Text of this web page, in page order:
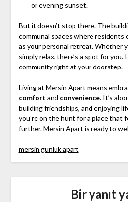
or evening sunset.
But it doesn’t stop there. The
communal spaces where residents
as your personal retreat. Whether
simply relax, there’s a spot for you.
community right at your doorstep.
Living at Mersin Apart means
comfort and convenience. It’s
building friendships, and enjoying
you’re on the hunt for a place that
further. Mersin Apart is ready to
mersin günlük apart
Bir yanıt